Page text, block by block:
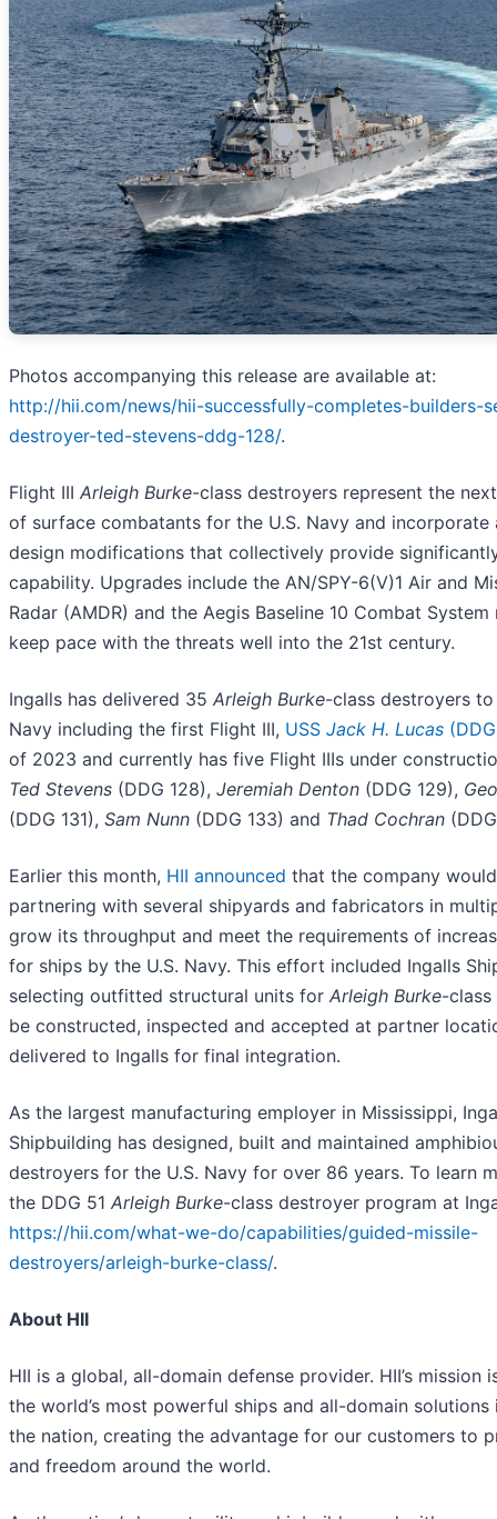
Photos accompanying this release are available at:
http://hii.com/news/hii-successfully-completes-builders-
destroyer-ted-stevens-ddg-128/.
Flight III Arleigh Burke-class destroyers represent the
of surface combatants for the U.S. Navy and incorporate
design modifications that collectively provide
capability. Upgrades include the AN/SPY-6(V)1 Air and
Radar (AMDR) and the Aegis Baseline 10 Combat
keep pace with the threats well into the 21st century.
Ingalls has delivered 35 Arleigh Burke-class destroyers to
Navy including the first Flight III, USS Jack H. Lucas
of 2023 and currently has five Flight IIIs under
Ted Stevens (DDG 128), Jeremiah Denton (DDG 129),
(DDG 131), Sam Nunn (DDG 133) and Thad Cochran
Earlier this month, HII announced that the company
partnering with several shipyards and fabricators in
grow its throughput and meet the requirements of
for ships by the U.S. Navy. This effort included Ingalls
selecting outfitted structural units for Arleigh Burke-
be constructed, inspected and accepted at partner
delivered to Ingalls for final integration.
As the largest manufacturing employer in Mississippi,
Shipbuilding has designed, built and maintained
destroyers for the U.S. Navy for over 86 years. To learn
the DDG 51 Arleigh Burke-class destroyer program at
https://hii.com/what-we-do/capabilities/guided-missile-
destroyers/arleigh-burke-class/.
About HII
HII is a global, all-domain defense provider. HII’s mission
the world’s most powerful ships and all-domain solutions
the nation, creating the advantage for our customers to
and freedom around the world.